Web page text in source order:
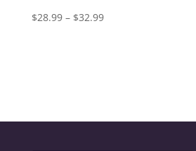
$28.99 – $32.99Price